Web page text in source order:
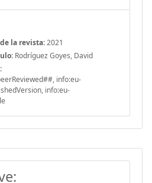
la revista:2021
Rodríguez Goyes, David
info:eu-
info:eu-